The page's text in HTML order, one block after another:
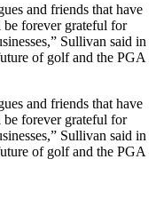
and friends that have
forever grateful for
Sullivan said in
of golf and the PGA
and friends that have
forever grateful for
Sullivan said in
of golf and the PGA